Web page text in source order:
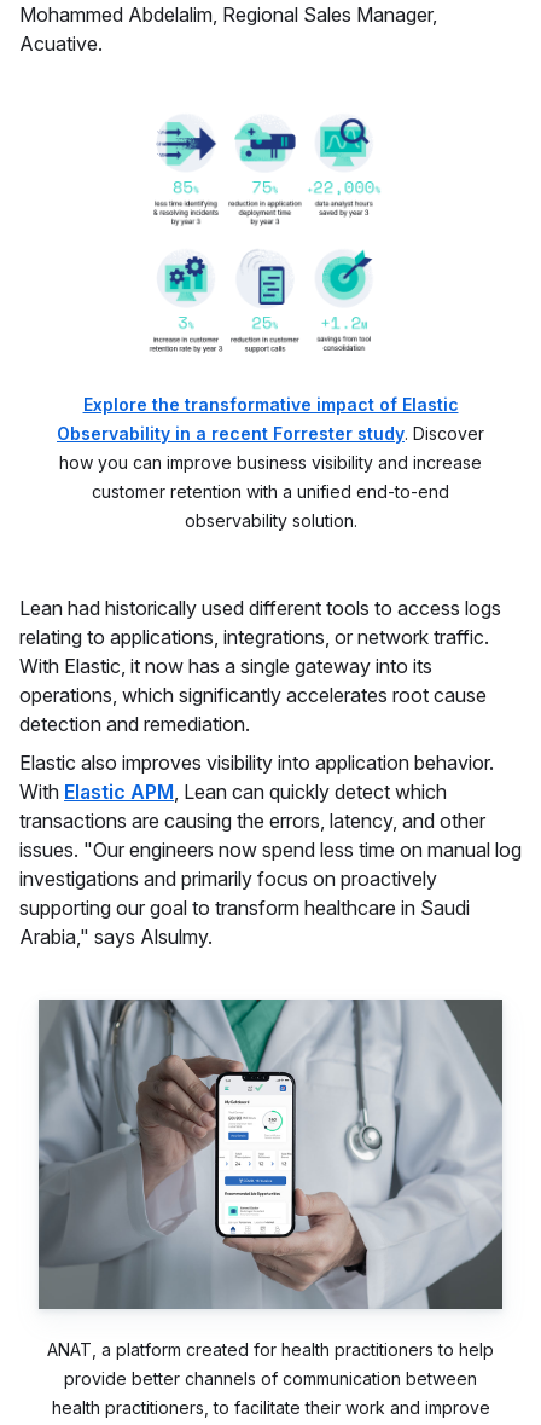
Mohammed Abdelalim, Regional Sales Manager,
Acuative.
Explore the transformative impact of Elastic
Observability in a recent Forrester study. Discover
how you can improve business visibility and increase
customer retention with a unified end-to-end
observability solution.
Lean had historically used different tools to access logs
relating to applications, integrations, or network traffic.
With Elastic, it now has a single gateway into its
operations, which significantly accelerates root cause
detection and remediation.
Elastic also improves visibility into application behavior.
With Elastic APM, Lean can quickly detect which
transactions are causing the errors, latency, and other
issues. "Our engineers now spend less time on manual log
investigations and primarily focus on proactively
supporting our goal to transform healthcare in Saudi
Arabia," says Alsulmy.
ANAT, a platform created for health practitioners to help
provide better channels of communication between
health practitioners, to facilitate their work and improve